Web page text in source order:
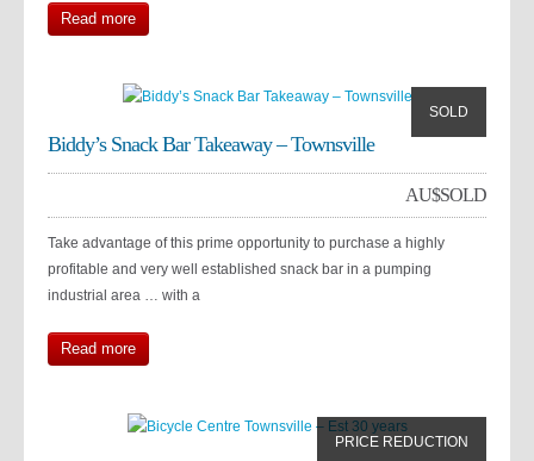
Read more
SOLD
Biddy’s Snack Bar Takeaway – Townsville
AU$SOLD
Take advantage of this prime opportunity to purchase a highly
profitable and very well established snack bar in a pumping
industrial area … with a
Read more
PRICE REDUCTION